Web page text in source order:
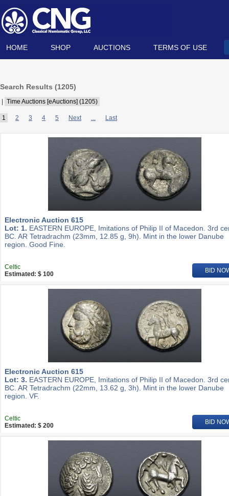
HOME SHOP AUCTIONS TERMS OF USE
Search Results (1205)
Time Auctions [eAuctions] (1205)
1 2 3 4 5 Next ... Last
Electronic Auction 615
Lot: 1. EASTERN EUROPE, Imitations of Philip II of Macedon. 3rd
BC. AR Tetradrachm (23mm, 12.85 g, 9h). Mint in the lower Danube
region. Good Fine.
Celtic
Estimated: $ 100
BID
Electronic Auction 615
Lot: 3. EASTERN EUROPE, Imitations of Philip II of Macedon. 3rd
BC. AR Tetradrachm (22mm, 13.62 g, 3h). Mint in the lower Danube
region. VF.
Celtic
Estimated: $ 200
BID